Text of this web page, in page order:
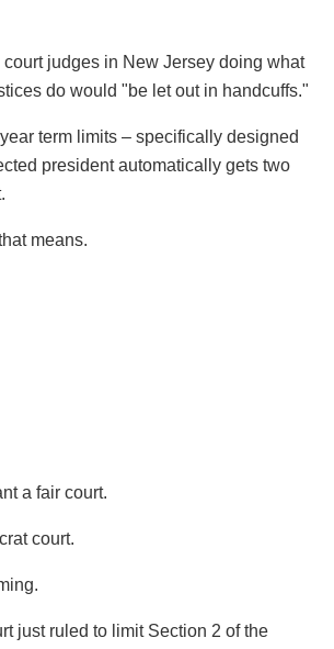
judges in New Jersey doing what
do would "be let out in handcuffs."
term limits – specifically designed
president automatically gets two
means.
a fair court.
court.
just ruled to limit Section 2 of the